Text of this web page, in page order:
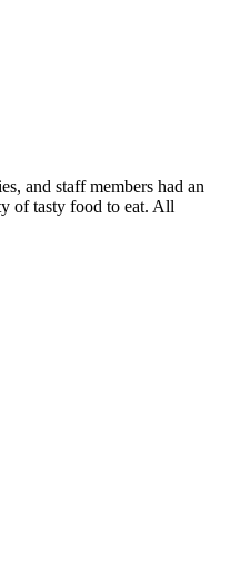
and staff members had an
of tasty food to eat. All